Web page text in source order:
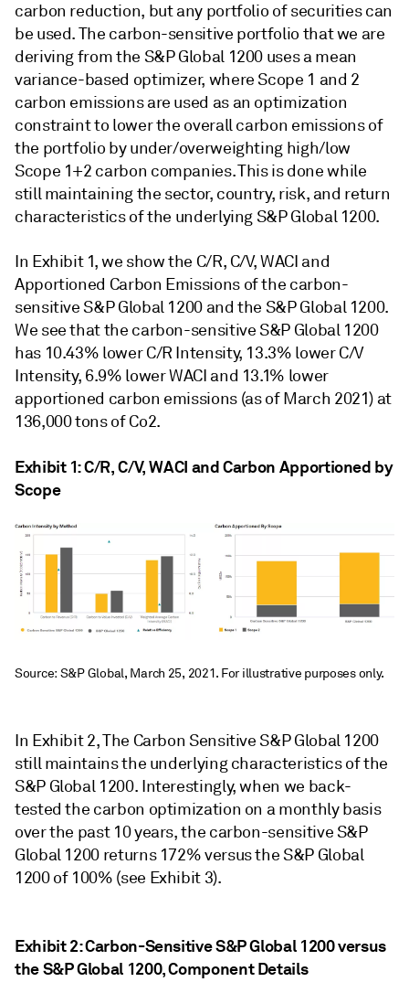
carbon reduction, but any portfolio of securities can
be used. The carbon-sensitive portfolio that we are
deriving from the S&P Global 1200 uses a mean
variance-based optimizer, where Scope 1 and 2
carbon emissions are used as an optimization
constraint to lower the overall carbon emissions of
the portfolio by under/overweighting high/low
Scope 1+2 carbon companies. This is done while
still maintaining the sector, country, risk, and return
characteristics of the underlying S&P Global 1200.
In Exhibit 1, we show the C/R, C/V, WACI and
Apportioned Carbon Emissions of the carbon-
sensitive S&P Global 1200 and the S&P Global 1200.
We see that the carbon-sensitive S&P Global 1200
has 10.43% lower C/R Intensity, 13.3% lower C/V
Intensity, 6.9% lower WACI and 13.1% lower
apportioned carbon emissions (as of March 2021) at
136,000 tons of Co2.
Exhibit 1: C/R, C/V, WACI and Carbon Apportioned by
Scope
Source: S&P Global, March 25, 2021. For illustrative purposes only.
In Exhibit 2, The Carbon Sensitive S&P Global 1200
still maintains the underlying characteristics of the
S&P Global 1200. Interestingly, when we back-
tested the carbon optimization on a monthly basis
over the past 10 years, the carbon-sensitive S&P
Global 1200 returns 172% versus the S&P Global
1200 of 100% (see Exhibit 3).
Exhibit 2: Carbon-Sensitive S&P Global 1200 versus
the S&P Global 1200, Component Details